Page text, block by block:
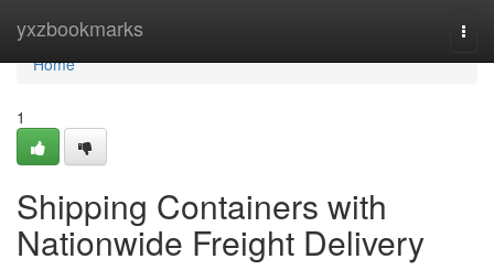
yxzbookmarks
Home
Home
1
Shipping Containers with
Nationwide Freight Delivery